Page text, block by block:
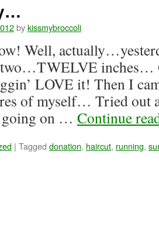
bykissmybroccoli
Well,
inches…
LOVE it! Then I
of myself… Tried out
going on … Continue
| Tagged donation, haircut, running,